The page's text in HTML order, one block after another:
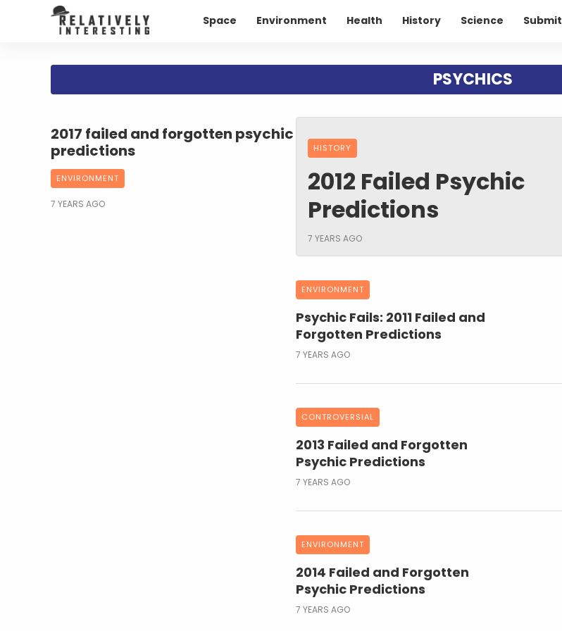
Space Environment Health History Science Submit
PSYCHICS
2017 failed and forgotten psychic
predictions
ENVIRONMENT
7 YEARS AGO
HISTORY
2012 Failed Psychic
Predictions
7 YEARS AGO
ENVIRONMENT
Psychic Fails: 2011 Failed and
Forgotten Predictions
7 YEARS AGO
CONTROVERSIAL
2013 Failed and Forgotten
Psychic Predictions
7 YEARS AGO
ENVIRONMENT
2014 Failed and Forgotten
Psychic Predictions
7 YEARS AGO